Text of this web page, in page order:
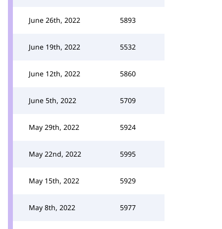
June 26th, 2022 5893
June 19th, 2022 5532
June 12th, 2022 5860
June 5th, 2022 5709
May 29th, 2022 5924
May 22nd, 2022 5995
May 15th, 2022 5929
May 8th, 2022 5977